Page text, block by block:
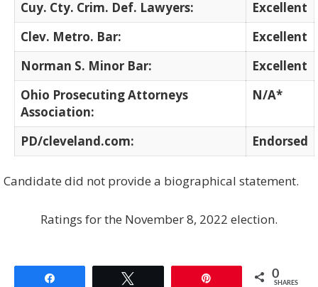
Cuy. Cty. Crim. Def. Lawyers:
Excellent
Clev. Metro. Bar:
Excellent
Norman S. Minor Bar:
Excellent
Ohio Prosecuting Attorneys
Association:
N/A*
PD/cleveland.com: Endorsed
Candidate did not provide a biographical statement.
Ratings for the November 8, 2022 election.
0
SHARES